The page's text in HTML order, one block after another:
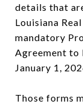
details that
Louisiana
mandatory
Agreement to
January 1,
Those forms